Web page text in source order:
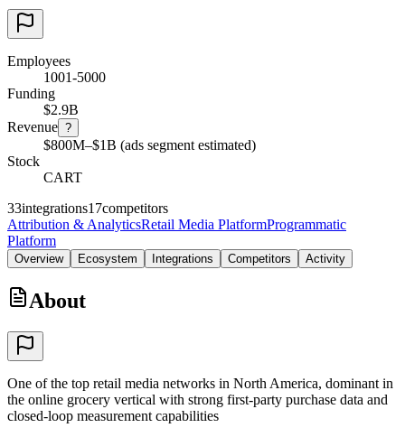
Employees
1001-5000
Funding
$2.9B
Revenue ?
$800M–$1B (ads segment estimated)
Stock
CART
33integrations17competitors
Attribution & AnalyticsRetail Media PlatformProgrammatic
Platform
Overview Ecosystem Integrations Competitors Activity
About
One of the top retail media networks in North America, dominant in
the online grocery vertical with strong first-party purchase data and
closed-loop measurement capabilities